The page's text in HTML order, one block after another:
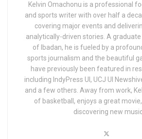
Kelvin Omachonu is a professional
and sports writer with over half a
covering major events and
analytically-driven stories. A
of Ibadan, he is fueled by a
sports journalism and the beautiful
have previously been featured in
including IndyPress UI, UCJ UI
and a few others. Away from work,
of basketball, enjoys a great
discovering new